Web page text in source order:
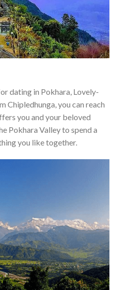
dating in Pokhara, Lovely-
Chipledhunga, you can reach
you and your beloved
Pokhara Valley to spend a
you like together.